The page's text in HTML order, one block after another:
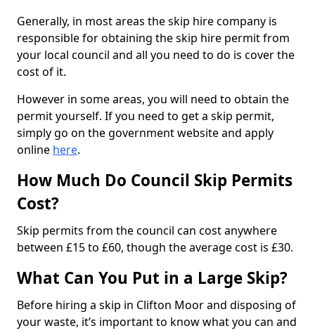
Generally, in most areas the skip hire company is
responsible for obtaining the skip hire permit from
your local council and all you need to do is cover the
cost of it.
However in some areas, you will need to obtain the
permit yourself. If you need to get a skip permit,
simply go on the government website and apply
online here.
How Much Do Council Skip Permits
Cost?
Skip permits from the council can cost anywhere
between £15 to £60, though the average cost is £30.
What Can You Put in a Large Skip?
Before hiring a skip in Clifton Moor and disposing of
your waste, it’s important to know what you can and